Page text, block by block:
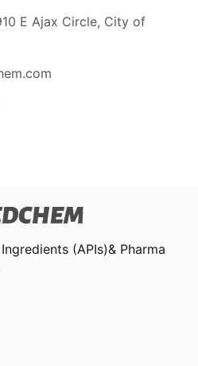
E Ajax Circle, City of
(APIs)& Pharma